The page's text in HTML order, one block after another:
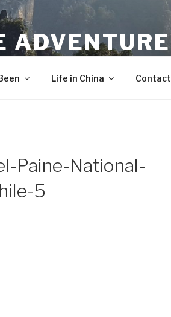
ADVENTURE
Life in China Contact
Paine-National-
5